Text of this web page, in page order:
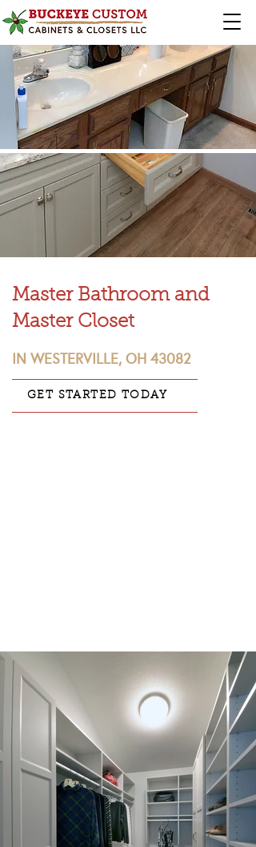
Master Bathroom and
Master Closet
IN WESTERVILLE, OH 43082
GET STARTED TODAY